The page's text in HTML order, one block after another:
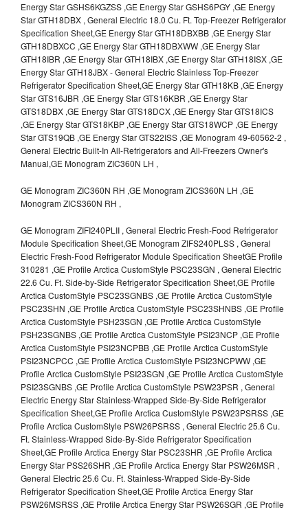
Energy Star GSHS6KGZSS ,GE Energy Star GSHS6PGY ,GE Energy
Star GTH18DBX , General Electric 18.0 Cu. Ft. Top-Freezer Refrigerator
Specification Sheet,GE Energy Star GTH18DBXBB ,GE Energy Star
GTH18DBXCC ,GE Energy Star GTH18DBXWW ,GE Energy Star
GTH18IBR ,GE Energy Star GTH18IBX ,GE Energy Star GTH18ISX ,GE
Energy Star GTH18JBX - General Electric Stainless Top-Freezer
Refrigerator Specification Sheet,GE Energy Star GTH18KB ,GE Energy
Star GTS16JBR ,GE Energy Star GTS16KBR ,GE Energy Star
GTS18DBX ,GE Energy Star GTS18DCX ,GE Energy Star GTS18ICS
,GE Energy Star GTS18KBP ,GE Energy Star GTS18WCP ,GE Energy
Star GTS19QB ,GE Energy Star GTS22ISS ,GE Monogram 49-60562-2 ,
General Electric Built-In All-Refrigerators and All-Freezers Owner's
Manual,GE Monogram ZIC360N LH ,
GE Monogram ZIC360N RH ,GE Monogram ZICS360N LH ,GE
Monogram ZICS360N RH ,
GE Monogram ZIFI240PLII , General Electric Fresh-Food Refrigerator
Module Specification Sheet,GE Monogram ZIFS240PLSS , General
Electric Fresh-Food Refrigerator Module Specification SheetGE Profile
310281 ,GE Profile Arctica CustomStyle PSC23SGN , General Electric
22.6 Cu. Ft. Side-by-Side Refrigerator Specification Sheet,GE Profile
Arctica CustomStyle PSC23SGNBS ,GE Profile Arctica CustomStyle
PSC23SHN ,GE Profile Arctica CustomStyle PSC23SHNBS ,GE Profile
Arctica CustomStyle PSH23SGN ,GE Profile Arctica CustomStyle
PSH23SGNBS ,GE Profile Arctica CustomStyle PSI23NCP ,GE Profile
Arctica CustomStyle PSI23NCPBB ,GE Profile Arctica CustomStyle
PSI23NCPCC ,GE Profile Arctica CustomStyle PSI23NCPWW ,GE
Profile Arctica CustomStyle PSI23SGN ,GE Profile Arctica CustomStyle
PSI23SGNBS ,GE Profile Arctica CustomStyle PSW23PSR , General
Electric Energy Star Stainless-Wrapped Side-By-Side Refrigerator
Specification Sheet,GE Profile Arctica CustomStyle PSW23PSRSS ,GE
Profile Arctica CustomStyle PSW26PSRSS , General Electric 25.6 Cu.
Ft. Stainless-Wrapped Side-By-Side Refrigerator Specification
Sheet,GE Profile Arctica Energy Star PSC23SHR ,GE Profile Arctica
Energy Star PSS26SHR ,GE Profile Arctica Energy Star PSW26MSR ,
General Electric 25.6 Cu. Ft. Stainless-Wrapped Side-By-Side
Refrigerator Specification Sheet,GE Profile Arctica Energy Star
PSW26MSRSS ,GE Profile Arctica Energy Star PSW26SGR ,GE Profile